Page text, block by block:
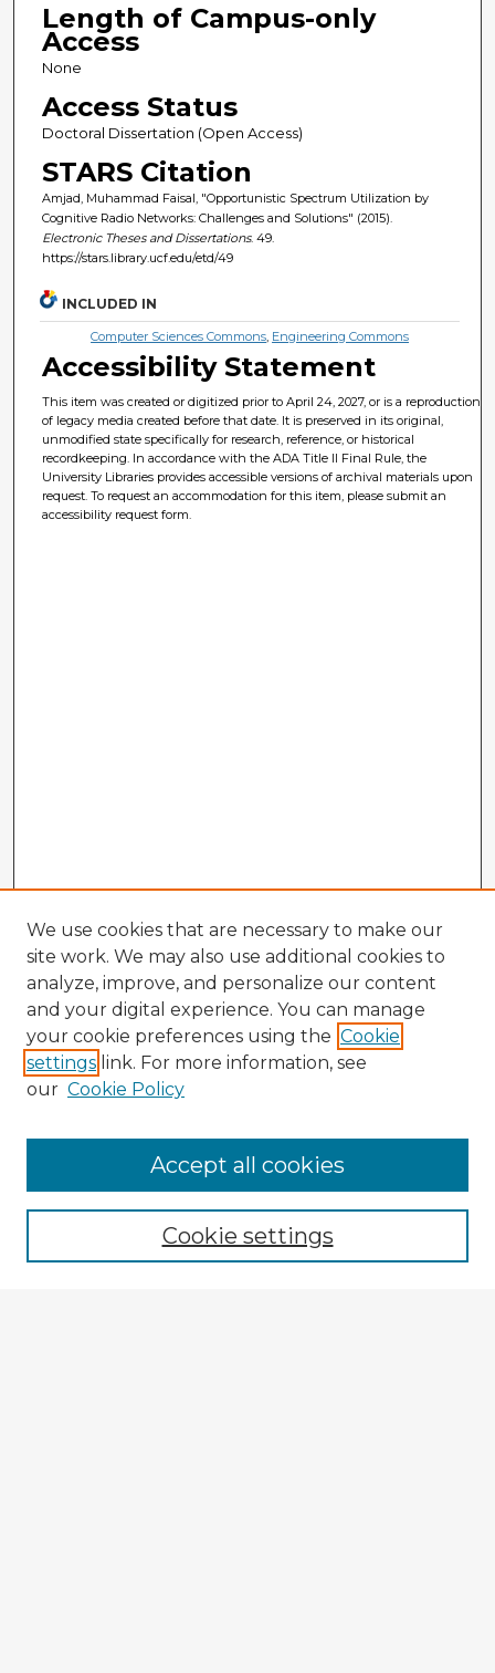
Length of Campus-only
Access
None
Access Status
Doctoral Dissertation (Open Access)
STARS Citation
Amjad, Muhammad Faisal, "Opportunistic Spectrum Utilization by
Cognitive Radio Networks: Challenges and Solutions" (2015).
Electronic Theses and Dissertations. 49.
https://stars.library.ucf.edu/etd/49
INCLUDED IN
Computer Sciences Commons, Engineering Commons
Accessibility Statement
This item was created or digitized prior to April 24, 2027, or is a reproduction
of legacy media created before that date. It is preserved in its original,
unmodified state specifically for research, reference, or historical
recordkeeping. In accordance with the ADA Title II Final Rule, the
University Libraries provides accessible versions of archival materials upon
request. To request an accommodation for this item, please submit an
accessibility request form.
Browse Advisors
Browse recent Advisors
Enter search terms:
We use cookies that are necessary to make our
site work. We may also use additional cookies to
analyze, improve, and personalize our content
and your digital experience. You can manage
your cookie preferences using the Cookie
settings link. For more information, see
our Cookie Policy
Cookie settings
Accept all cookies